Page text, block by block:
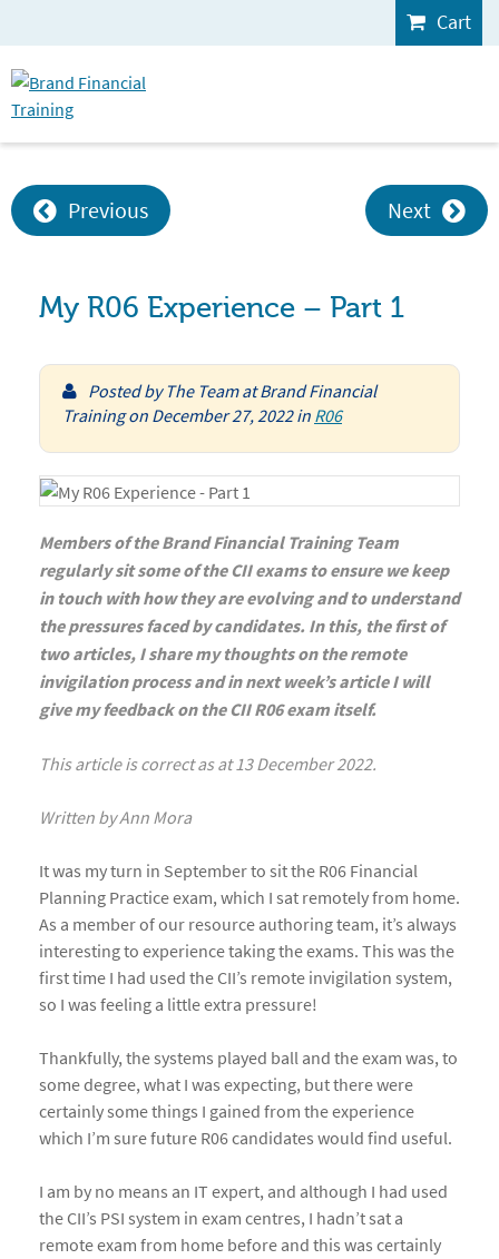
Cart
Previous Next
My R06 Experience – Part 1
Posted by The Team at Brand Financial
Trainingon December 27, 2022in R06
Members of the Brand Financial Training Team
regularly sit some of the CII exams to ensure we keep
in touch with how they are evolving and to understand
the pressures faced by candidates. In this, the first of
two articles, I share my thoughts on the remote
invigilation process and in next week’s article I will
give my feedback on the CII R06 exam itself.
This article is correct as at 13 December 2022.
Written by Ann Mora
It was my turn in September to sit the R06 Financial
Planning Practice exam, which I sat remotely from home.
As a member of our resource authoring team, it’s always
interesting to experience taking the exams. This was the
first time I had used the CII’s remote invigilation system,
so I was feeling a little extra pressure!
Thankfully, the systems played ball and the exam was, to
some degree, what I was expecting, but there were
certainly some things I gained from the experience
which I’m sure future R06 candidates would find useful.
I am by no means an IT expert, and although I had used
the CII’s PSI system in exam centres, I hadn’t sat a
remote exam from home before and this was certainly